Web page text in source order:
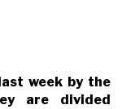
week by the
are divided